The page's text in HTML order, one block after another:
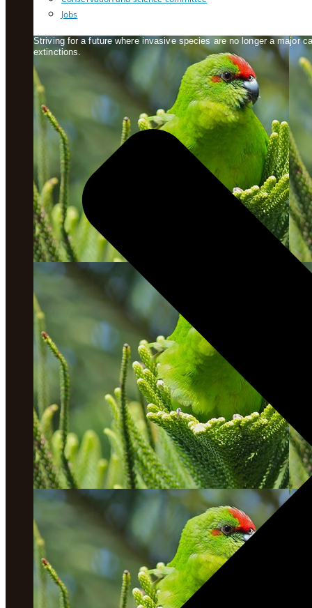
Jobs
Striving for a future where invasive species are no longer a major
extinctions.